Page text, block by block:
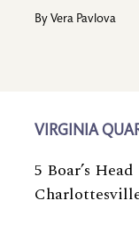
By Vera Pavlova
VIRGINIA
5 Boar’s